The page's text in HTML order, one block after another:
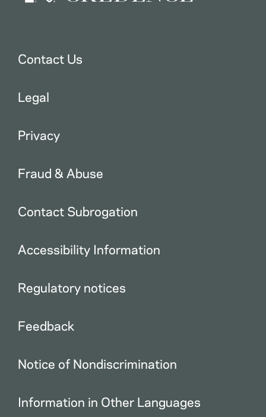
Contact Us
Legal
Privacy
Fraud & Abuse
Contact Subrogation
Accessibility Information
Regulatory notices
Feedback
Notice of Nondiscrimination
Information in Other Languages